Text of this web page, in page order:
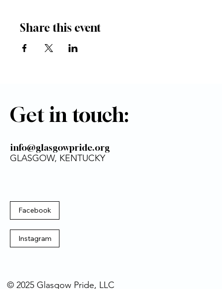
Share this event
Get in touch:
info@glasgowpride.org
GLASGOW, KENTUCKY
Facebook
Instagram
© 2025 Glasgow Pride, LLC